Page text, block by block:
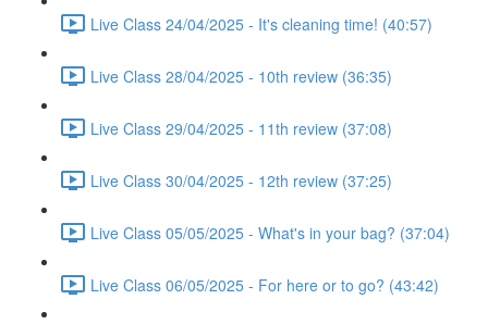
Live Class 24/04/2025 - It's cleaning time! (40:57)
Live Class 28/04/2025 - 10th review (36:35)
Live Class 29/04/2025 - 11th review (37:08)
Live Class 30/04/2025 - 12th review (37:25)
Live Class 05/05/2025 - What's in your bag? (37:04)
Live Class 06/05/2025 - For here or to go? (43:42)